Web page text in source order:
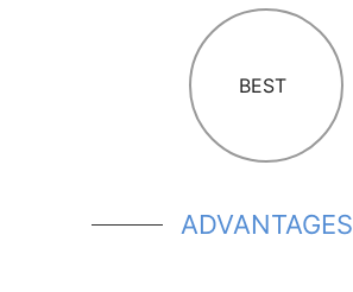
BEST
ADVANTAGES